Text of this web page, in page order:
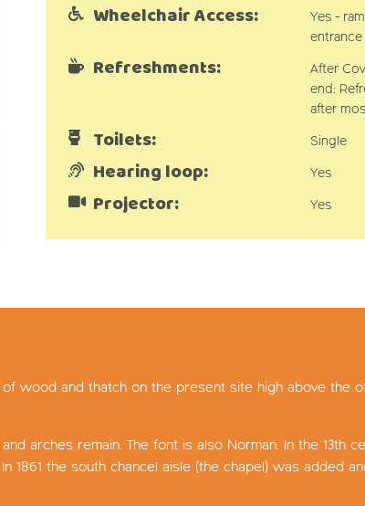
Wheelchair Access:
Yes -
entrance
Refreshments:
After
end:
after
Toilets: Single
Hearing loop: Yes
Projector: Yes
wood and thatch on the present site high above the
arches remain. The font is also Norman. In the 13th
the south chancel aisle (the chapel) was added